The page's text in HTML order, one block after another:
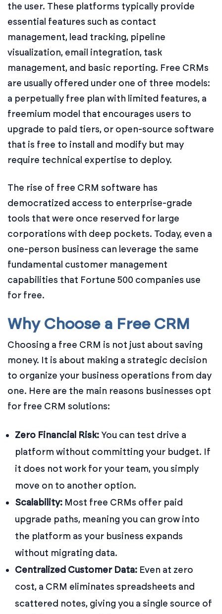
the user. These platforms typically provide
essential features such as contact
management, lead tracking, pipeline
visualization, email integration, task
management, and basic reporting. Free CRMs
are usually offered under one of three models:
a perpetually free plan with limited features, a
freemium model that encourages users to
upgrade to paid tiers, or open-source software
that is free to install and modify but may
require technical expertise to deploy.
The rise of free CRM software has
democratized access to enterprise-grade
tools that were once reserved for large
corporations with deep pockets. Today, even a
one-person business can leverage the same
fundamental customer management
capabilities that Fortune 500 companies use
for free.
Why Choose a Free CRM
Choosing a free CRM is not just about saving
money. It is about making a strategic decision
to organize your business operations from day
one. Here are the main reasons businesses opt
for free CRM solutions:
Zero Financial Risk:You can test drive a
platform without committing your budget. If
it does not work for your team, you simply
move on to another option.
Scalability: Most free CRMs offer paid
upgrade paths, meaning you can grow into
the platform as your business expands
without migrating data.
Centralized Customer Data: Even at zero
cost, a CRM eliminates spreadsheets and
scattered notes, giving you a single source of